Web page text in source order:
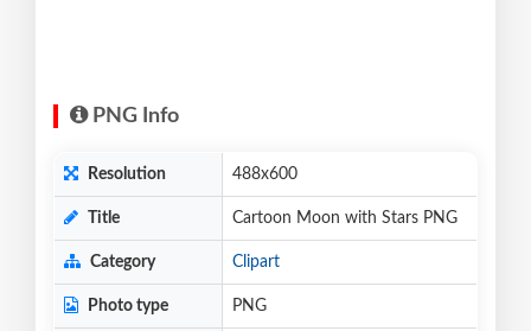
PNG Info
Resolution 488x600
Title Cartoon Moon with Stars PNG
Category Clipart
Photo type PNG